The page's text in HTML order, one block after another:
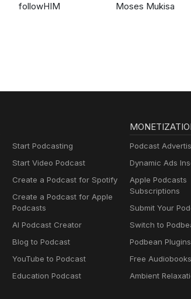
followHIM Moses Mukisa
Start Podcasting
Start Video Podcast
Create a Podcast for Spotify
Create a Podcast for Apple
Podcasts
AI Podcast Creator
Blog to Podcast
YouTube to Podcast
Education Podcast
Podcast
Dynamic Ads
Apple Podcasts
Subscriptions
Submit Your
Switch to
Podbean Plugins
Free Audiobooks
Ambient